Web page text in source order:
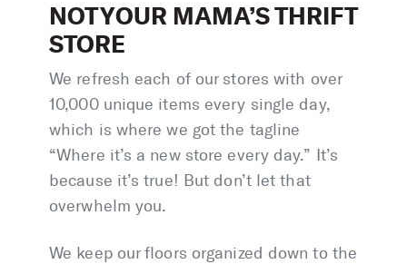
NOT YOUR MAMA’S THRIFT
STORE
We refresh each of our stores with over
10,000 unique items every single day,
which is where we got the tagline
“Where it’s a new store every day.” It’s
because it’s true! But don’t let that
overwhelm you.
We keep our floors organized down to the